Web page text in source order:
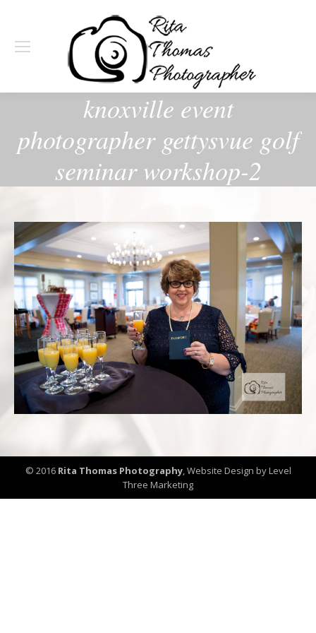
knoxville event
photographer gettysvue golf
seminar workshop-2
© 2016 Rita Thomas Photography,Website Design by Level
Three Marketing